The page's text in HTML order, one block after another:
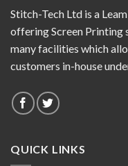
Stitch-Tech Ltd is a
offering Screen Printing
many facilities which
customers in-house
QUICK LINKS